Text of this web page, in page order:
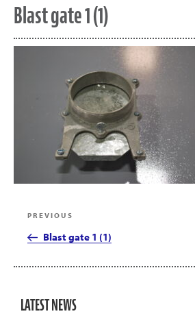
Blast gate 1 (1)
navigation
Previous
Post
PREVIOUS
Blast gate 1 (1)
LATEST NEWS